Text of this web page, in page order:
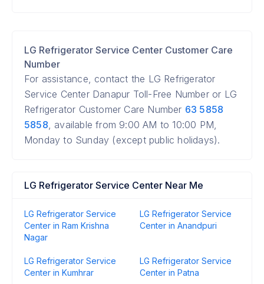
LG Refrigerator Service Center Customer Care
Number
For assistance, contact the LG Refrigerator
Service Center Danapur Toll-Free Number or LG
Refrigerator Customer Care Number 63 5858
5858, available from 9:00 AM to 10:00 PM,
Monday to Sunday (except public holidays).
LG Refrigerator Service Center Near Me
LG Refrigerator Service
Center in Ram Krishna
Nagar
LG Refrigerator Service
Center in Anandpuri
LG Refrigerator Service
Center in Kumhrar
LG Refrigerator Service
Center in Patna